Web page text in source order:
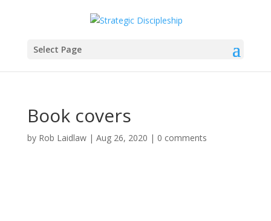
Select Page
Book covers
by Rob Laidlaw| Aug 26, 2020 | 0 comments